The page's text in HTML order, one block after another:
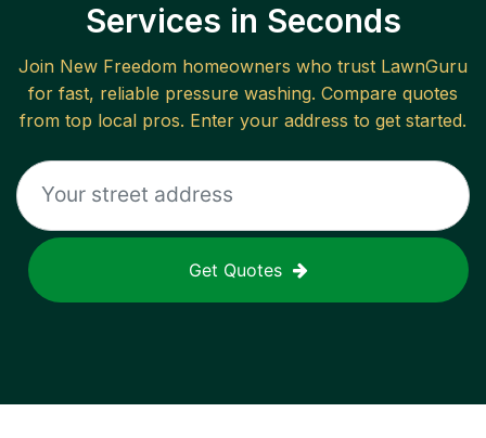
Services in Seconds
Join New Freedom homeowners who trust LawnGuru
for fast, reliable pressure washing. Compare quotes
from top local pros. Enter your address to get started.
Get Quotes